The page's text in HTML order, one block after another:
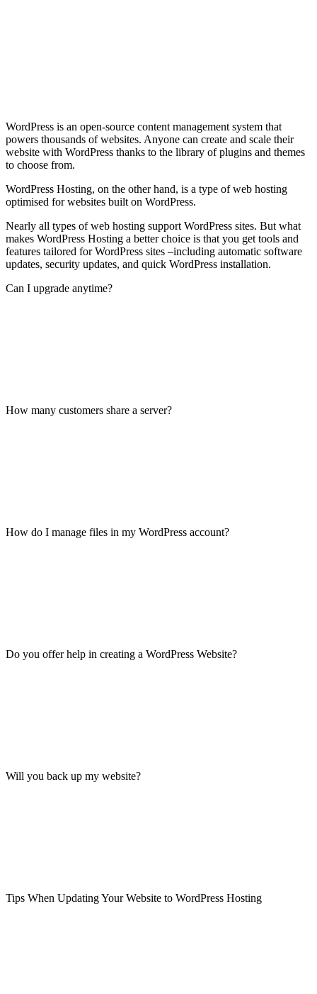
WordPress is an open-source content management system that
powers thousands of websites. Anyone can create and scale their
website with WordPress thanks to the library of plugins and themes
to choose from.
WordPress Hosting, on the other hand, is a type of web hosting
optimised for websites built on WordPress.
Nearly all types of web hosting support WordPress sites. But what
makes WordPress Hosting a better choice is that you get tools and
features tailored for WordPress sites –including automatic software
updates, security updates, and quick WordPress installation.
Can I upgrade anytime?
How many customers share a server?
How do I manage files in my WordPress account?
Do you offer help in creating a WordPress Website?
Will you back up my website?
Tips When Updating Your Website to WordPress Hosting